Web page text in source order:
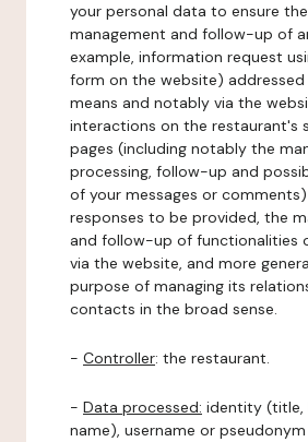
your personal data to ensure
management and follow-up of
example, information request
form on the website) addressed
means and notably via the
interactions on the restaurant's
pages (including notably the
processing, follow-up and
of your messages or
responses to be provided, the
and follow-up of functionalities
via the website, and more
purpose of managing its
contacts in the broad sense.
- Controller: the restaurant.
- Data processed: identity (title,
name), username or